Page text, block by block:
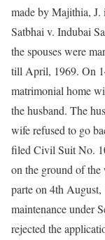
made by Majithia, J.
Satbhai v. Indubai
the spouses were
till April, 1969. On
matrimonial home
the husband. The
wife refused to go
filed Civil Suit No.
on the ground of the
parte on 4th
maintenance under
rejected the